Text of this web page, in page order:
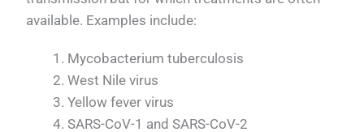
available. Examples include:
Mycobacterium tuberculosis
West Nile virus
Yellow fever virus
SARS-CoV-1 and SARS-CoV-2